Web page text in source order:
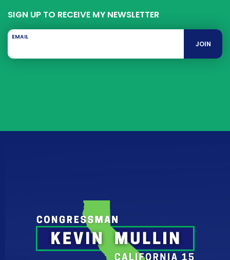
SIGN UP TO RECEIVE MY NEWSLETTER
EMAIL